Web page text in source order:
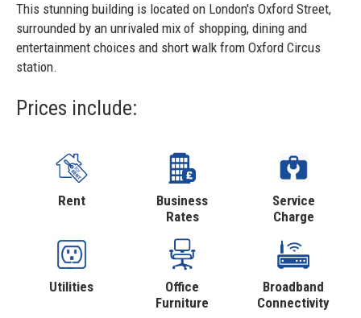
This stunning building is located on London's Oxford Street,
surrounded by an unrivaled mix of shopping, dining and
entertainment choices and short walk from Oxford Circus
station.
Prices include:
Rent
Business
Rates
Service
Charge
Utilities
Office
Furniture
Broadband
Connectivity